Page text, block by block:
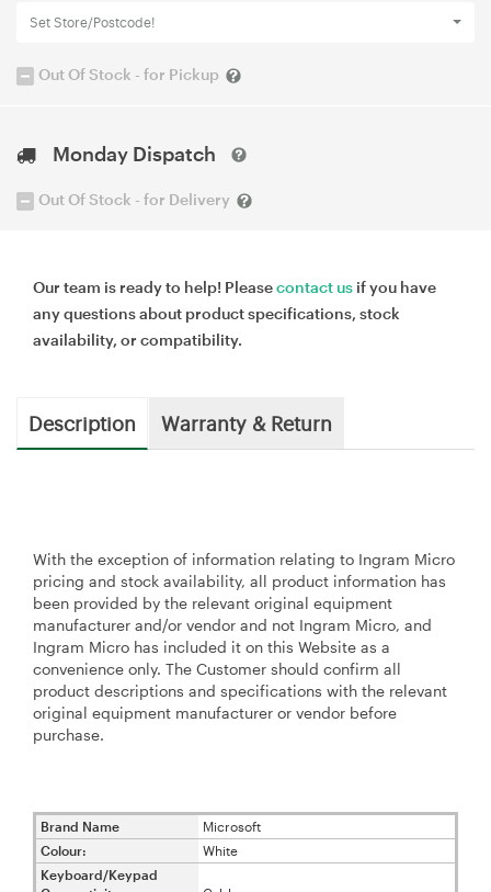
Set Store/Postcode!
Out Of Stock - for Pickup
Monday Dispatch
Out Of Stock - for Delivery
Our team is ready to help! Pleasecontact us if you have
any questions about product specifications, stock
availability, or compatibility.
Description Warranty & Return
With the exception of information relating to Ingram Micro
pricing and stock availability, all product information has
been provided by the relevant original equipment
manufacturer and/or vendor and not Ingram Micro, and
Ingram Micro has included it on this Website as a
convenience only. The Customer should confirm all
product descriptions and specifications with the relevant
original equipment manufacturer or vendor before
purchase.
Brand Name
Microsoft
Colour:
White
Keyboard/Keypad